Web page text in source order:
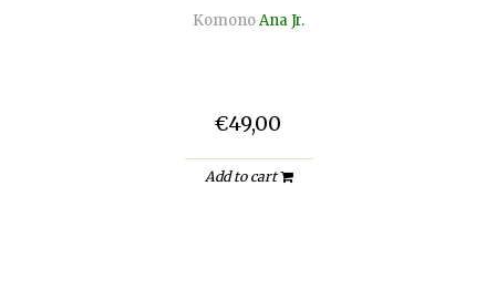
Komono Ana Jr.
€49,00
Add to cart